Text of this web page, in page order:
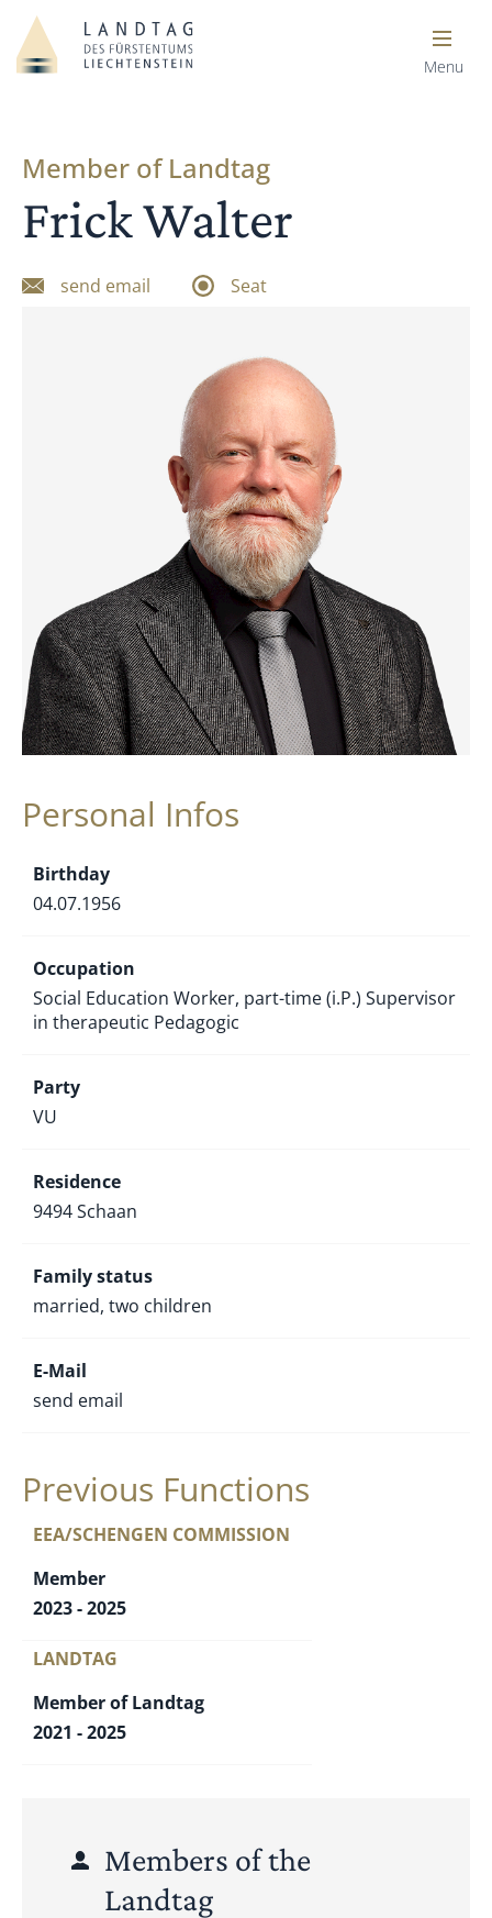
Menu
Member of Landtag
Frick Walter
send email Seat
Personal Infos
Birthday
04.07.1956
Occupation
Social Education Worker, part-time (i.P.) Supervisor
in therapeutic Pedagogic
Party
VU
Residence
9494 Schaan
Family status
married, two children
E-Mail
send email
Previous Functions
EEA/SCHENGEN COMMISSION
Member
2023 - 2025
LANDTAG
Member of Landtag
2021 - 2025
Members of the
Landtag